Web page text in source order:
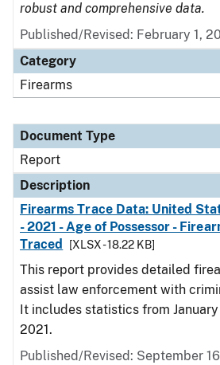
robust and comprehensive data.
Published/Revised: February 1,
Category
Firearms
Document Type
Report
Description
Firearms Trace Data: United
- 2021 - Age of Possessor -
Traced
[XLSX - 18.22 KB]
This report provides detailed
assist law enforcement with
It includes statistics from January
2021.
Published/Revised: September